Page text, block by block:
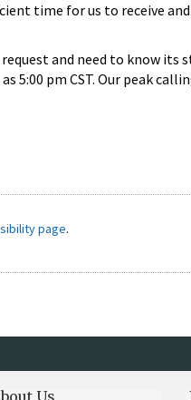
time for us to receive
and need to know its
5:00 pm CST. Our peak
page.